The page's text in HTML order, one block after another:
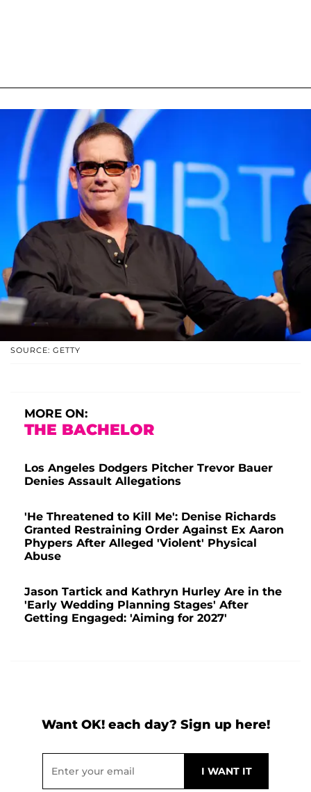
SOURCE: GETTY
MORE ON:
THE BACHELOR
Los Angeles Dodgers Pitcher Trevor Bauer
Denies Assault Allegations
'He Threatened to Kill Me': Denise Richards
Granted Restraining Order Against Ex Aaron
Phypers After Alleged 'Violent' Physical
Abuse
Jason Tartick and Kathryn Hurley Are in the
'Early Wedding Planning Stages' After
Getting Engaged: 'Aiming for 2027'
Want OK! each day? Sign up here!